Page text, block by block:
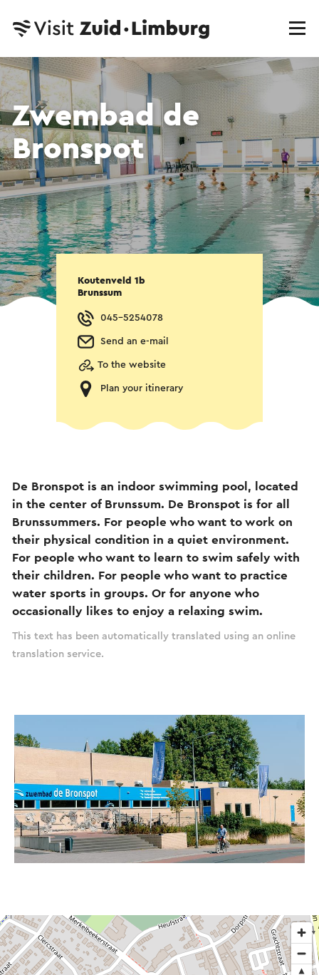
Zwembad de
Bronspot
Koutenveld 1b
Brunssum
045-5254078
Send an e-mail
To the website
Plan your itinerary
De Bronspot is an indoor swimming pool, located
in the center of Brunssum. De Bronspot is for all
Brunssummers. For people who want to work on
their physical condition in a quiet environment.
For people who want to learn to swim safely with
their children. For people who want to practice
water sports in groups. Or for anyone who
occasionally likes to enjoy a relaxing swim.
This text has been automatically translated using an online
translation service.